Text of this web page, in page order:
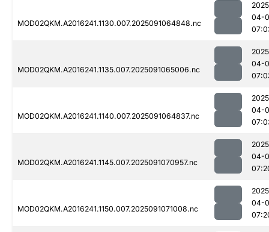
MOD02QKM.A2016241.1130.007.2025091064848.nc
04-
MOD02QKM.A2016241.1135.007.2025091065006.nc
04-
MOD02QKM.A2016241.1140.007.2025091064837.nc
04-
MOD02QKM.A2016241.1145.007.2025091070957.nc
04-
MOD02QKM.A2016241.1150.007.2025091071008.nc
04-